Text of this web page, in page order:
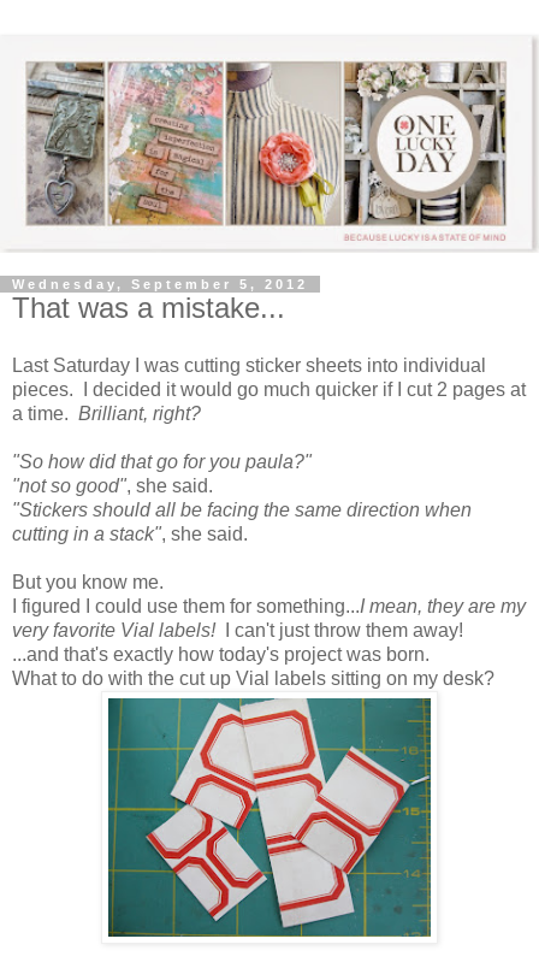
Wednesday, September 5, 2012
That was a mistake...
Last Saturday I was cutting sticker sheets into individual
pieces. I decided it would go much quicker if I cut 2 pages at
a time. Brilliant, right?
"So how did that go for you paula?"
"not so good", she said.
"Stickers should all be facing the same direction when
cutting in a stack", she said.
But you know me.
I figured I could use them for something...I mean, they are my
very favorite Vial labels!I can't just throw them away!
...and that's exactly how today's project was born.
What to do with the cut up Vial labels sitting on my desk?